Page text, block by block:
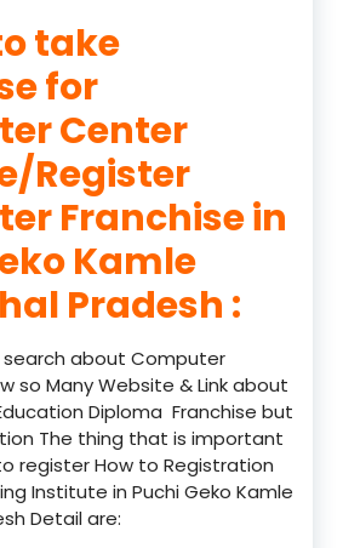
take
for
Center
Register
Franchise in
Kamle
Pradesh :
search about Computer
so Many Website & Link about
Diploma Franchise but
The thing that is important
register How to Registration
Institute in Puchi Geko Kamle
Detail are: